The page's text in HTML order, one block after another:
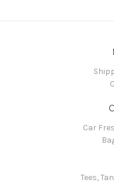
Car
Tees,